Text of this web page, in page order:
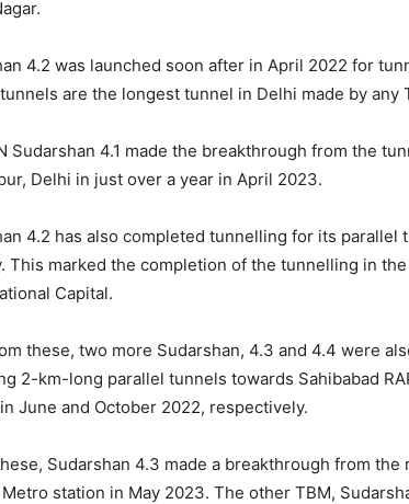
4.2 was launched soon after in April 2022 for
are the longest tunnel in Delhi made by any
Sudarshan 4.1 made the breakthrough from the
Delhi in just over a year in April 2023.
4.2 has also completed tunnelling for its parallel
This marked the completion of the tunnelling in
Capital.
these, two more Sudarshan, 4.3 and 4.4 were
2-km-long parallel tunnels towards Sahibabad
June and October 2022, respectively.
Sudarshan 4.3 made a breakthrough from
station in May 2023. The other TBM,